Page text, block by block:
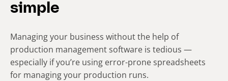
simple
Managing your business without the help of
production management software is tedious —
especially if you’re using error-prone spreadsheets
for managing your production runs.